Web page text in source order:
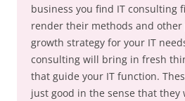
business you find IT consulting
render their methods and
growth strategy for your IT
consulting will bring in fresh
that guide your IT function.
just good in the sense that